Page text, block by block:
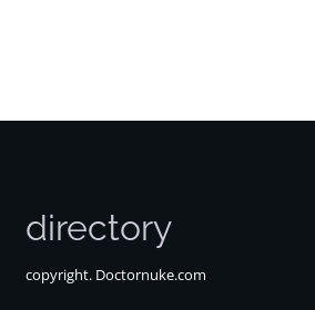
directory
copyright. Doctornuke.com